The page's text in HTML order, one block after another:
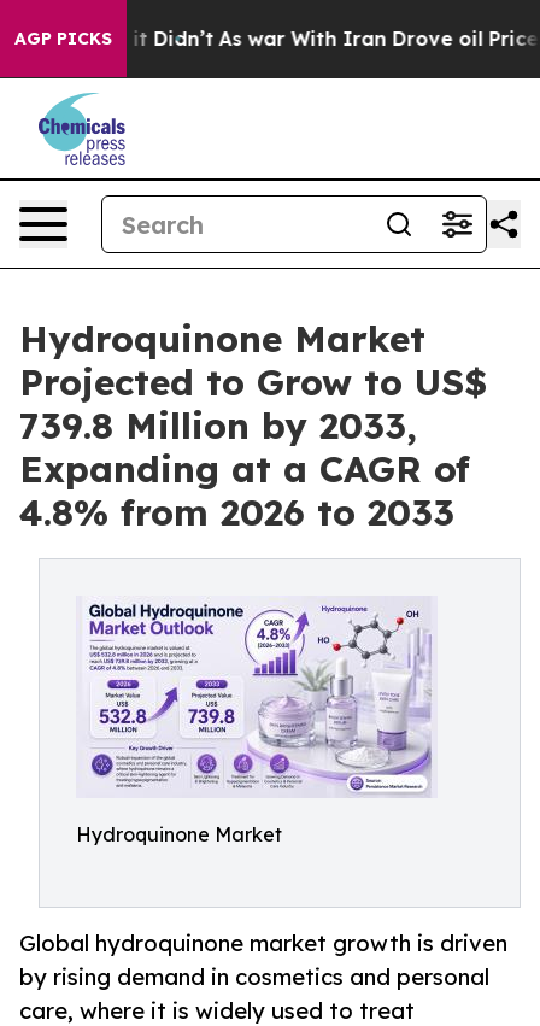
AGP PICKS
it Didn’t As war With Iran Drove oil Prices
Hydroquinone Market
Projected to Grow to US$
739.8 Million by 2033,
Expanding at a CAGR of
4.8% from 2026 to 2033
Hydroquinone Market
Global hydroquinone market growth is driven
by rising demand in cosmetics and personal
care, where it is widely used to treat